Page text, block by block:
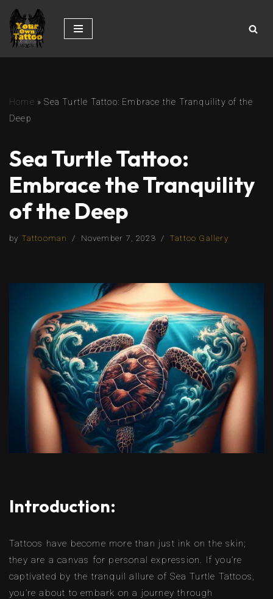
Skip
to
Home »Sea Turtle Tattoo: Embrace the Tranquility of the
Deep
Sea Turtle Tattoo:
Embrace the Tranquility
of the Deep
by Tattooman November 7, 2023 Tattoo Gallery
Introduction:
Tattoos have become more than just ink on the skin;
they are a canvas for personal expression. If you’re
captivated by the tranquil allure of Sea Turtle Tattoos,
you’re about to embark on a journey through